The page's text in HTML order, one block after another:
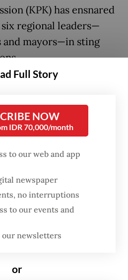
(KPK) has ensnared
regional leaders—
and mayors—in sting
Maidi, Pekalongan
and most recently
Gatut Sunu Wibowo,
for alleged crimes
and extortion to
To date, the KPK has
elected in 2024,
of arrested
since direct regional
reflect the KPK’s
Full Story
NOW
IDR 70,000/month
to our web and app
newspaper
no interruptions
to our events and
newsletters
or